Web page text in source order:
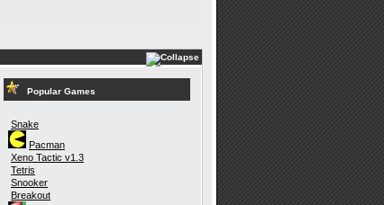
Popular Games
Snake
Pacman
Xeno Tactic v1.3
Tetris
Snooker
Breakout